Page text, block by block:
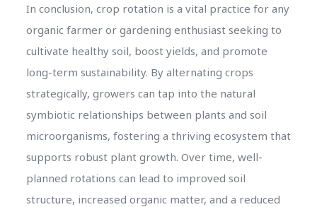
In conclusion, crop rotation is a vital practice for any
organic farmer or gardening enthusiast seeking to
cultivate healthy soil, boost yields, and promote
long-term sustainability. By alternating crops
strategically, growers can tap into the natural
symbiotic relationships between plants and soil
microorganisms, fostering a thriving ecosystem that
supports robust plant growth. Over time, well-
planned rotations can lead to improved soil
structure, increased organic matter, and a reduced